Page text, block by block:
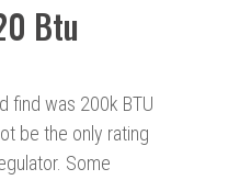
Btu
find was 200k BTU
be the only rating
Some